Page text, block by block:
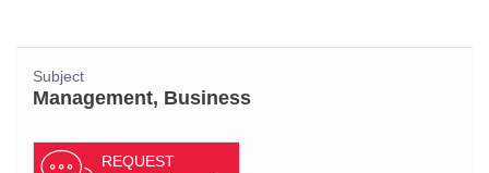
Subject
Management, Business
REQUEST